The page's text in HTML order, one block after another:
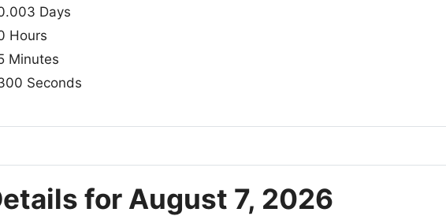
Days
Hours
Minutes
Seconds
for August 7, 2026